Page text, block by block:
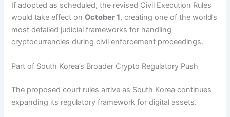
If adopted as scheduled, the revised Civil Execution Rules
would take effect onOctober 1, creating one of the world’s
most detailed judicial frameworks for handling
cryptocurrencies during civil enforcement proceedings.
Part of South Korea’s Broader Crypto Regulatory Push
The proposed court rules arrive as South Korea continues
expanding its regulatory framework for digital assets.